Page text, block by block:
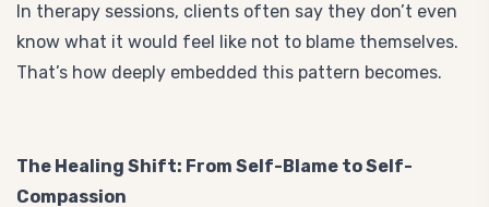
In therapy sessions, clients often say they don’t even
know what it would feel like not to blame themselves.
That’s how deeply embedded this pattern becomes.
The Healing Shift: From Self-Blame to Self-
Compassion